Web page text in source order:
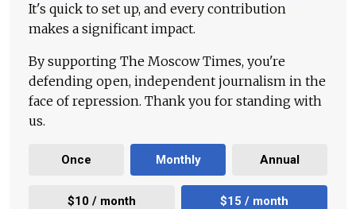
It's quick to set up, and every contribution
makes a significant impact.
By supporting The Moscow Times, you're
defending open, independent journalism in the
face of repression. Thank you for standing with
us.
Once Monthly Annual
$10 / month $15 / month